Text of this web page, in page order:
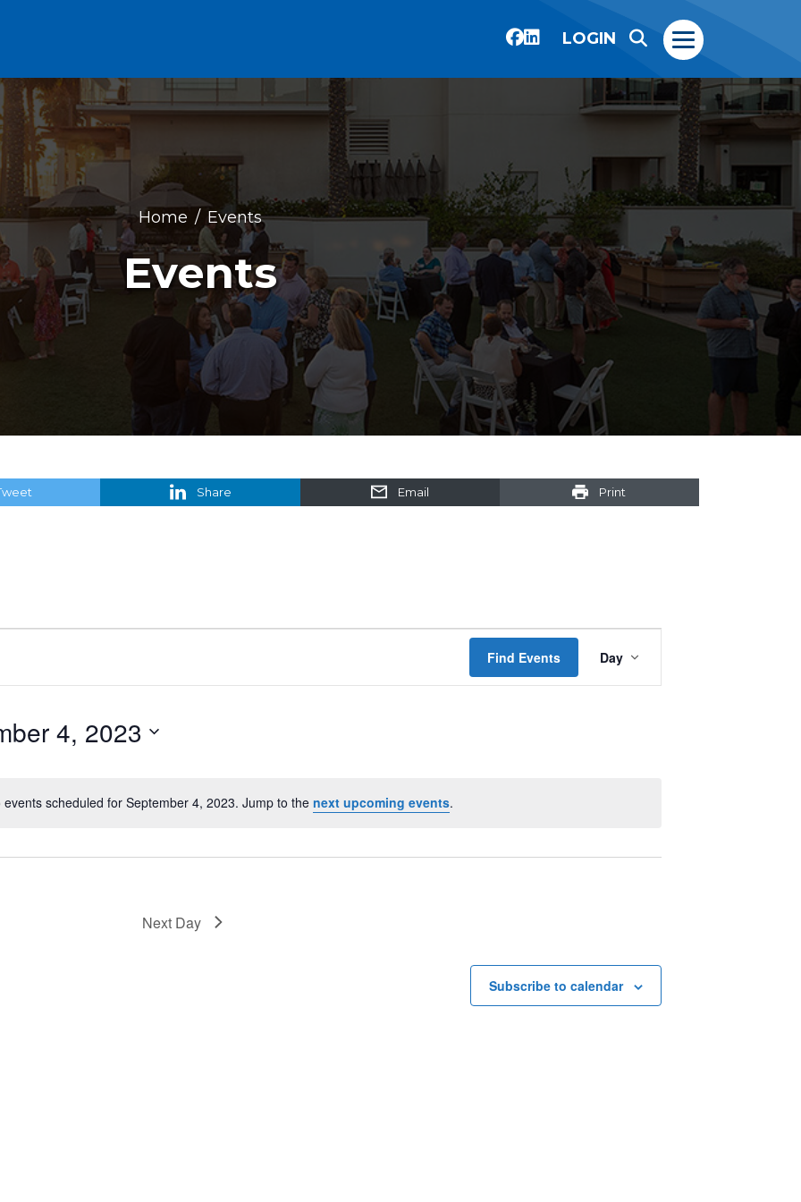
LOGIN
Home Events
Events
Share Email Print
Notice
events scheduled for September 4, 2023. Jump to the next upcoming events.
Find Events
Views
Navigation
Day
4, 2023
Next Day
Subscribe to calendar